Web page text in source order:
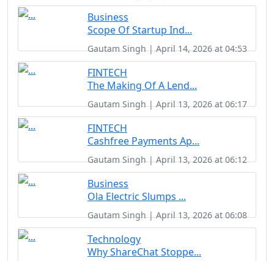
Business
Scope Of Startup Ind...
Gautam Singh | April 14, 2026 at 04:53
FINTECH
The Making Of A Lend...
Gautam Singh | April 13, 2026 at 06:17
FINTECH
Cashfree Payments Ap...
Gautam Singh | April 13, 2026 at 06:12
Business
Ola Electric Slumps ...
Gautam Singh | April 13, 2026 at 06:08
Technology
Why ShareChat Stoppe...